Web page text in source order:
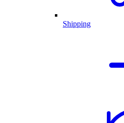
Shipping